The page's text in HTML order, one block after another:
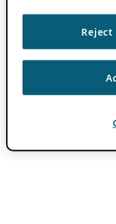
Reject